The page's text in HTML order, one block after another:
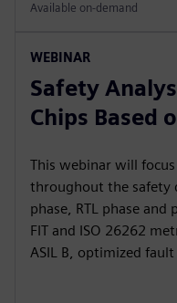
Available on-demand
WEBINAR
Safety
Chips Based
This webinar will
throughout the safety
phase, RTL phase
FIT and ISO 26262
ASIL B, optimized